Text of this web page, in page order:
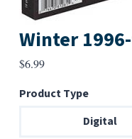
Winter
$6.99
Product Type
Digital